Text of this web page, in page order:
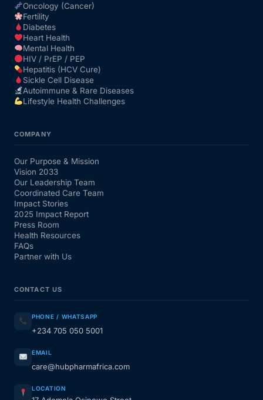
FAQs
Oncology (Cancer)
Fertility
Diabetes
Heart Health
Mental Health
HIV / PrEP / PEP
Hepatitis (HCV Cure)
Sickle Cell Disease
Autoimmune & Rare Diseases
Lifestyle Health Challenges
COMPANY
Our Purpose & Mission
Vision 2033
Our Leadership Team
Coordinated Care Team
Impact Stories
2025 Impact Report
Press Room
Health Resources
FAQs
Partner with Us
CONTACT US
PHONE / WHATSAPP
+234 705 050 5001
EMAIL
care@hubpharmafrica.com
LOCATION